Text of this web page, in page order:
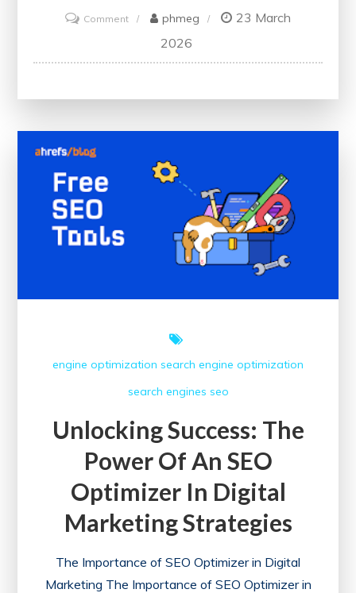
Commenton
is
Understanding
Optimization
phmeg
23 March
2026
engine optimization search engine optimization
search engines seo
Unlocking Success: The
Power Of An SEO
Optimizer In Digital
Marketing Strategies
The Importance of SEO Optimizer in Digital
Marketing The Importance of SEO Optimizer in